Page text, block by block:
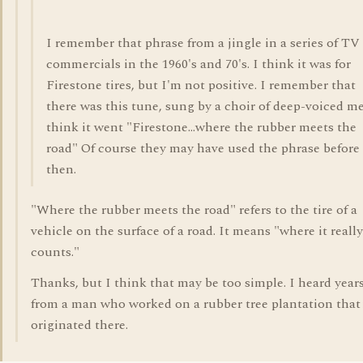
I remember that phrase from a jingle in a series of TV
commercials in the 1960's and 70's. I think it was for
Firestone tires, but I'm not positive. I remember that
there was this tune, sung by a choir of deep-voiced
think it went "Firestone...where the rubber meets the
road" Of course they may have used the phrase before
then.
"Where the rubber meets the road" refers to the tire of a
vehicle on the surface of a road. It means "where it really
counts."
Thanks, but I think that may be too simple. I heard
from a man who worked on a rubber tree plantation
originated there.